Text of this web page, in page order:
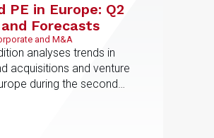
PE in Europe: Q2
Forecasts
and M&A
analyses trends in
acquisitions and venture
during the second